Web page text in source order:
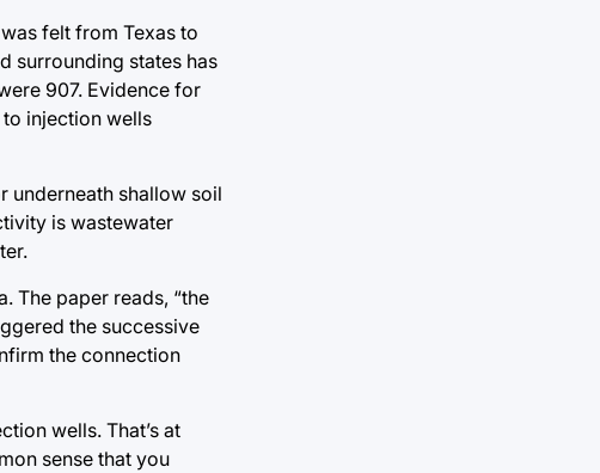
felt from Texas to
surrounding states has
907. Evidence for
injection wells
underneath shallow soil
is wastewater
The paper reads, “the
the successive
the connection
wells. That’s at
sense that you